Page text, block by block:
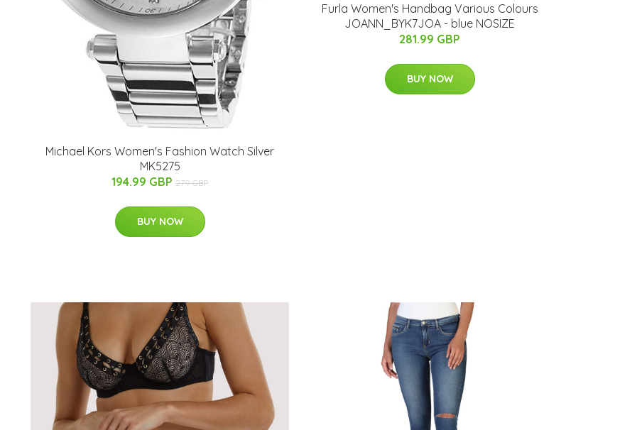
Michael Kors Women's Fashion Watch Silver
MK5275
194.99 GBP 279 GBP
BUY NOW
Furla Women's Handbag Various Colours
JOANN_BYK7JOA - blue NOSIZE
281.99 GBP
BUY NOW